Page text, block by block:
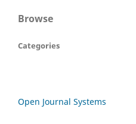
Browse
Categories
Open Journal Systems